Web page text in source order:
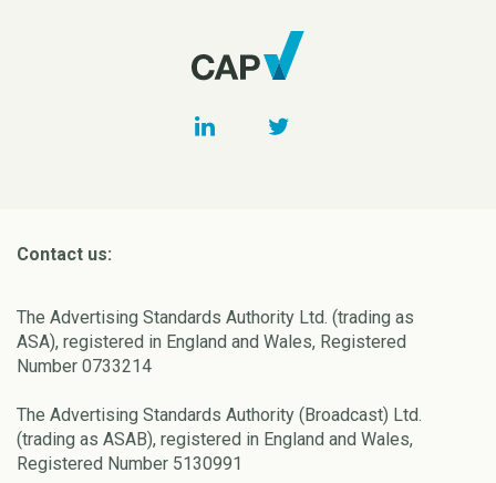
Contact us:
The Advertising Standards Authority Ltd. (trading as
ASA), registered in England and Wales, Registered
Number 0733214
The Advertising Standards Authority (Broadcast) Ltd.
(trading as ASAB), registered in England and Wales,
Registered Number 5130991